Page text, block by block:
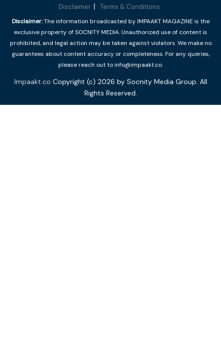
Disclaimer
Terms & Conditions
Disclaimer:The information broadcasted by IMPAAKT MAGAZINE is the
exclusive property of SOCNITY MEDIA. Unauthorized use of content is
prohibited, and legal action may be taken against violators. We make no
guarantees about content accuracy or completeness. For any queries,
please reach out to info@impaakt.co.
Impaakt.co Copyright (c) 2026 by Socnity Media Group. All
Rights Reserved.